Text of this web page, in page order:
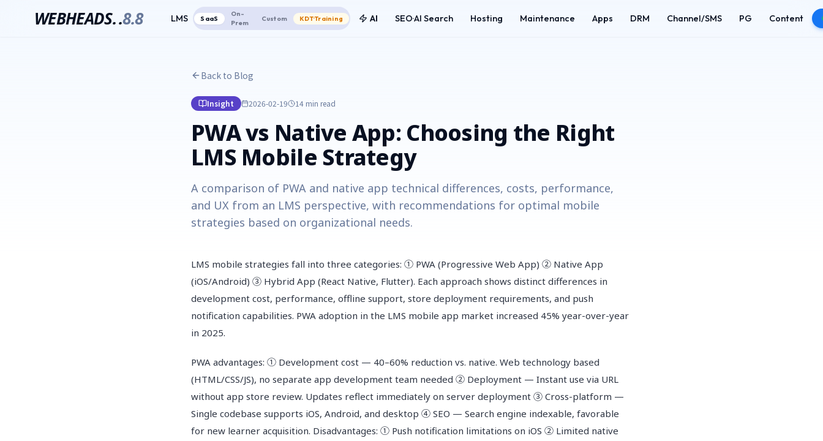
WEBHEADS..8.8 LMS SaaS
On-
Prem
Custom KDT·Training AI SEO·AI Search Hosting Maintenance Apps DRM Channel/SMS PG Content
Back to Blog
Insight 2026-02-19 14 min read
PWA vs Native App: Choosing the Right
LMS Mobile Strategy
A comparison of PWA and native app technical differences, costs, performance,
and UX from an LMS perspective, with recommendations for optimal mobile
strategies based on organizational needs.
LMS mobile strategies fall into three categories: ① PWA (Progressive Web App) ② Native App
(iOS/Android) ③ Hybrid App (React Native, Flutter). Each approach shows distinct differences in
development cost, performance, offline support, store deployment requirements, and push
notification capabilities. PWA adoption in the LMS mobile app market increased 45% year-over-year
in 2025.
PWA advantages: ① Development cost — 40–60% reduction vs. native. Web technology based
(HTML/CSS/JS), no separate app development team needed ② Deployment — Instant use via URL
without app store review. Updates reflect immediately on server deployment ③ Cross-platform —
Single codebase supports iOS, Android, and desktop ④ SEO — Search engine indexable, favorable
for new learner acquisition. Disadvantages: ① Push notification limitations on iOS ② Limited native